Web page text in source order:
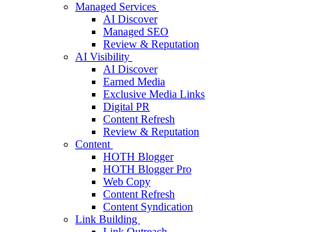
Managed Services
AI Discover
Managed SEO
Review & Reputation
AI Visibility
AI Discover
Earned Media
Exclusive Media Links
Digital PR
Content Refresh
Review & Reputation
Content
HOTH Blogger
HOTH Blogger Pro
Web Copy
Content Refresh
Content Syndication
Link Building